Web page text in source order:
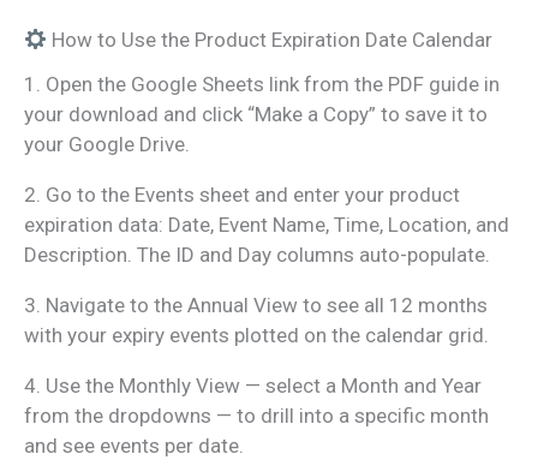
How to Use the Product Expiration Date Calendar
1. Open the Google Sheets link from the PDF guide in
your download and click “Make a Copy” to save it to
your Google Drive.
2. Go to the Events sheet and enter your product
expiration data: Date, Event Name, Time, Location, and
Description. The ID and Day columns auto-populate.
3. Navigate to the Annual View to see all 12 months
with your expiry events plotted on the calendar grid.
4. Use the Monthly View — select a Month and Year
from the dropdowns — to drill into a specific month
and see events per date.